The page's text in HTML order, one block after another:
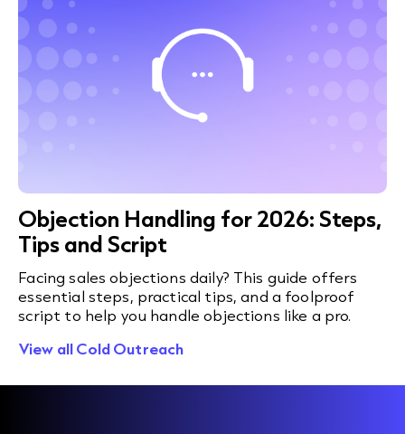
Objection Handling for 2026: Steps,
Tips and Script
Facing sales objections daily? This guide offers
essential steps, practical tips, and a foolproof
script to help you handle objections like a pro.
View all Cold Outreach